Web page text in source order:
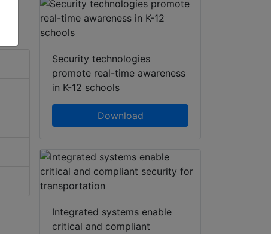
Security technologies
promote real-time awareness
in K-12 schools
Download
Integrated systems enable
critical and compliant